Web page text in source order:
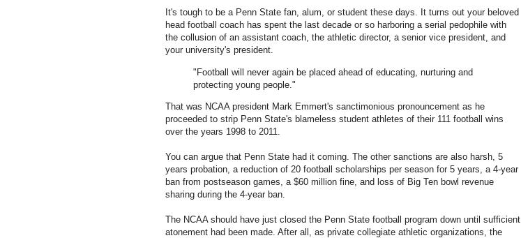
It's tough to be a Penn State fan, alum, or student these days. It turns out your beloved
head football coach has spent the last decade or so harboring a serial pedophile with
the collusion of an assistant coach, the athletic director, a senior vice president, and
your university's president.
"Football will never again be placed ahead of educating, nurturing and
protecting young people."
That was NCAA president Mark Emmert's sanctimonious pronouncement as he
proceeded to strip Penn State's blameless student athletes of their 111 football wins
over the years 1998 to 2011.
You can argue that Penn State had it coming. The other sanctions are also harsh, 5
years probation, a reduction of 20 football scholarships per season for 5 years, a 4-year
ban from postseason games, a $60 million fine, and loss of Big Ten bowl revenue
sharing during the 4-year ban.
The NCAA should have just closed the Penn State football program down until sufficient
atonement had been made. After all, as private collegiate athletic organizations, the